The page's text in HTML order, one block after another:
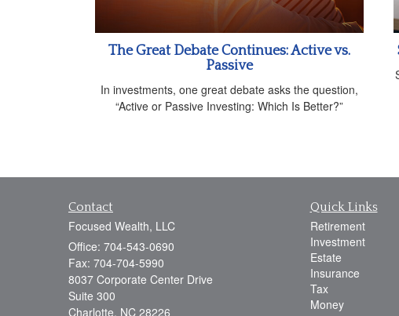
The Great Debate Continues: Active vs.
Passive
In investments, one great debate asks the question,
“Active or Passive Investing: Which Is Better?”
Contact
Focused Wealth, LLC
Office: 704-543-0690
Fax: 704-704-5990
8037 Corporate Center Drive
Suite 300
Charlotte, NC 28226
Quick Links
Retirement
Investment
Estate
Insurance
Tax
Money